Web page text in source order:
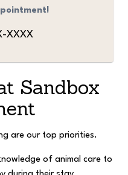
XXXX
Sandbox
are our top priorities.
of animal care to